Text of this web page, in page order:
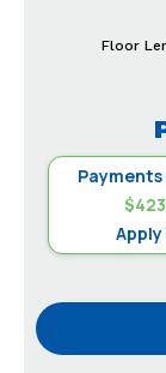
Payments
Apply
Floor